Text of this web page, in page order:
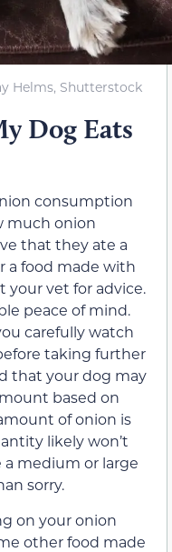
Helms, Shutterstock
Dog Eats
consumption
much onion
that they ate a
a food made with
your vet for advice.
peace of mind.
carefully watch
taking further
that your dog may
based on
of onion is
likely won’t
a medium or large
sorry.
on your onion
other food made